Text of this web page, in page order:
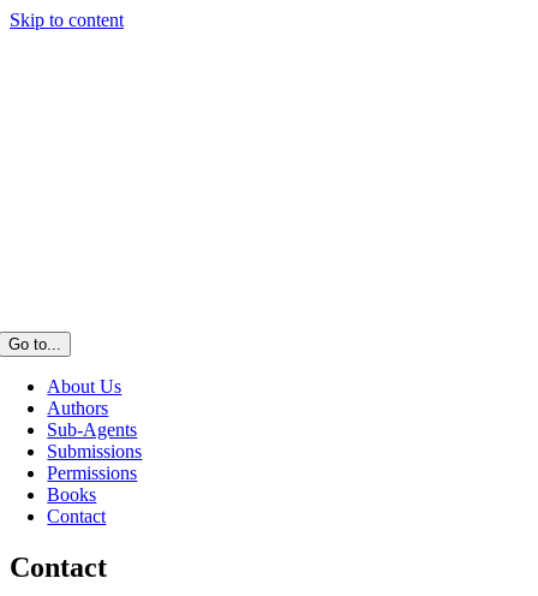
Skip to content
Go to...
About Us
Authors
Sub-Agents
Submissions
Permissions
Books
Contact
Contact